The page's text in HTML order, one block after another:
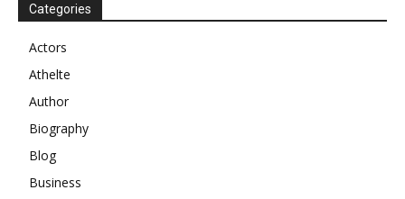
Categories
Actors
Athelte
Author
Biography
Blog
Business